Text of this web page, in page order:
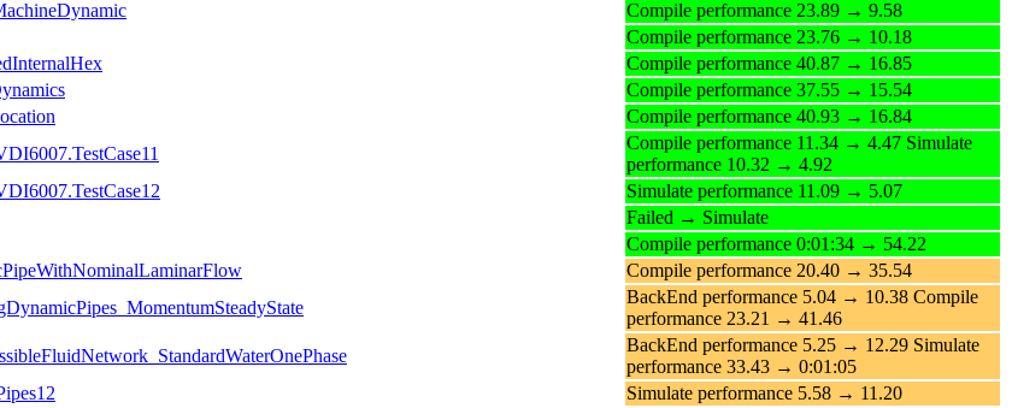
Compile performance 23.89 → 9.58
Compile performance 23.76 → 10.18
Compile performance 40.87 → 16.85
Compile performance 37.55 → 15.54
Compile performance 40.93 → 16.84
Compile performance 11.34 → 4.47 Simulate
performance 10.32 → 4.92
Simulate performance 11.09 → 5.07
Failed → Simulate
Compile performance 0:01:34 → 54.22
Compile performance 20.40 → 35.54
BackEnd performance 5.04 → 10.38 Compile
performance 23.21 → 41.46
BackEnd performance 5.25 → 12.29 Simulate
performance 33.43 → 0:01:05
Simulate performance 5.58 → 11.20